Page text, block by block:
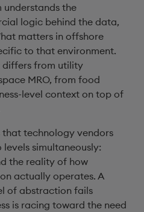
understands the
logic behind the data,
matters in offshore
to that environment.
differs from utility
MRO, from food
level context on top of
that technology vendors
simultaneously:
the reality of how
actually operates. A
of abstraction fails
is racing toward the need